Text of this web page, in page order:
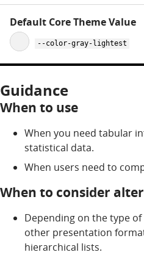
--color-gray-lightest
Guidance
When to use
When you need tabular
statistical data.
When users need to
When to consider
Depending on the type
other presentation
hierarchical lists.